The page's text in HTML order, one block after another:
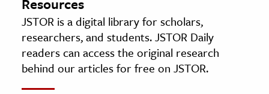
JSTOR is a digital library for scholars,
researchers, and students. JSTOR Daily
readers can access the original research
behind our articles for free on JSTOR.